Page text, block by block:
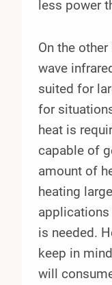
less power
On the
wave
suited for
for
heat is
capable of
amount of
heating
applications
is needed.
keep in
will